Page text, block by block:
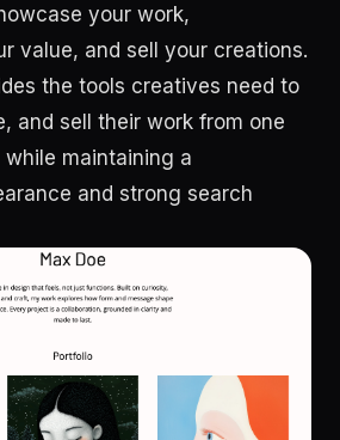
your work,
value, and sell your creations.
the tools creatives need to
and sell their work from one
maintaining a
and strong search